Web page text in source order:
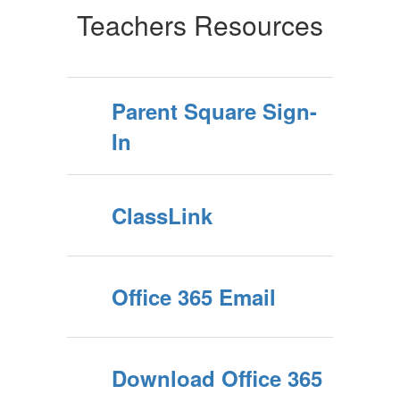
Teachers Resources
Parent Square Sign-
In
ClassLink
Office 365 Email
Download Office 365